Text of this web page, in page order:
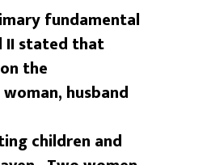
fundamental
II stated that
the
husband
children and